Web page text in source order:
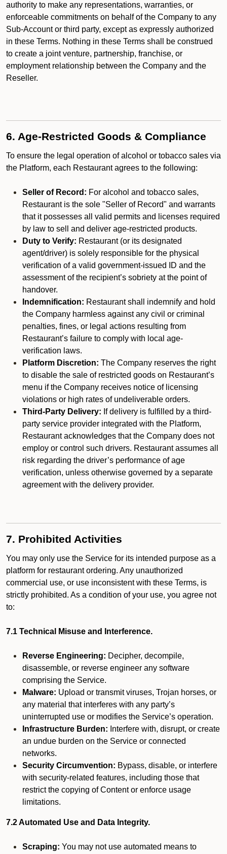
authority to make any representations, warranties, or
enforceable commitments on behalf of the Company to any
Sub-Account or third party, except as expressly authorized
in these Terms. Nothing in these Terms shall be construed
to create a joint venture, partnership, franchise, or
employment relationship between the Company and the
Reseller.
6. Age-Restricted Goods & Compliance
To ensure the legal operation of alcohol or tobacco sales via
the Platform, each Restaurant agrees to the following:
Seller of Record: For alcohol and tobacco sales,
Restaurant is the sole "Seller of Record" and warrants
that it possesses all valid permits and licenses required
by law to sell and deliver age-restricted products.
Duty to Verify: Restaurant (or its designated
agent/driver) is solely responsible for the physical
verification of a valid government-issued ID and the
assessment of the recipient’s sobriety at the point of
handover.
Indemnification: Restaurant shall indemnify and hold
the Company harmless against any civil or criminal
penalties, fines, or legal actions resulting from
Restaurant’s failure to comply with local age-
verification laws.
Platform Discretion: The Company reserves the right
to disable the sale of restricted goods on Restaurant’s
menu if the Company receives notice of licensing
violations or high rates of undeliverable orders.
Third-Party Delivery: If delivery is fulfilled by a third-
party service provider integrated with the Platform,
Restaurant acknowledges that the Company does not
employ or control such drivers. Restaurant assumes all
risk regarding the driver’s performance of age
verification, unless otherwise governed by a separate
agreement with the delivery provider.
7. Prohibited Activities
You may only use the Service for its intended purpose as a
platform for restaurant ordering. Any unauthorized
commercial use, or use inconsistent with these Terms, is
strictly prohibited. As a condition of your use, you agree not
to:
7.1 Technical Misuse and Interference.
Reverse Engineering: Decipher, decompile,
disassemble, or reverse engineer any software
comprising the Service.
Malware: Upload or transmit viruses, Trojan horses, or
any material that interferes with any party’s
uninterrupted use or modifies the Service’s operation.
Infrastructure Burden: Interfere with, disrupt, or create
an undue burden on the Service or connected
networks.
Security Circumvention: Bypass, disable, or interfere
with security-related features, including those that
restrict the copying of Content or enforce usage
limitations.
7.2 Automated Use and Data Integrity.
Scraping: You may not use automated means to